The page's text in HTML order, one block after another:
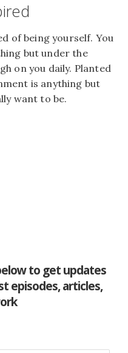
of being yourself. You
but under the
on you daily. Planted
is anything but
want to be.
to get updates
episodes, articles,